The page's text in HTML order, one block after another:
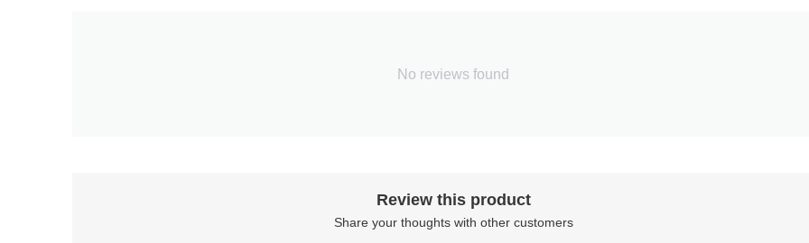
No reviews found
Review this product
Share your thoughts with other customers